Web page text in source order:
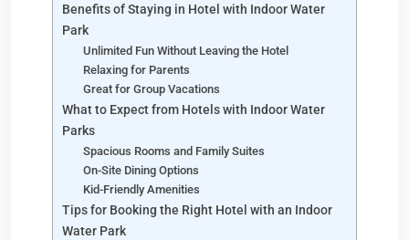
Benefits of Staying in Hotel with Indoor Water
Park
Unlimited Fun Without Leaving the Hotel
Relaxing for Parents
Great for Group Vacations
What to Expect from Hotels with Indoor Water
Parks
Spacious Rooms and Family Suites
On-Site Dining Options
Kid-Friendly Amenities
Tips for Booking the Right Hotel with an Indoor
Water Park